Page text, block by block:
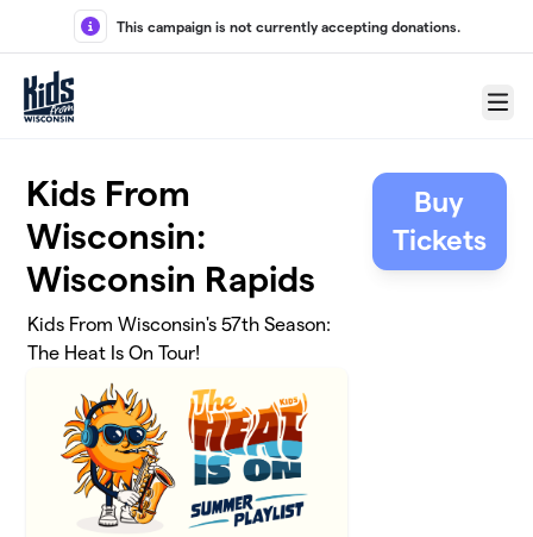
Skip to main content
This campaign is not currently accepting donations.
Menu
Kids From
Wisconsin:
Wisconsin Rapids
Kids From Wisconsin's 57th Season:
The Heat Is On Tour!
Buy
Tickets